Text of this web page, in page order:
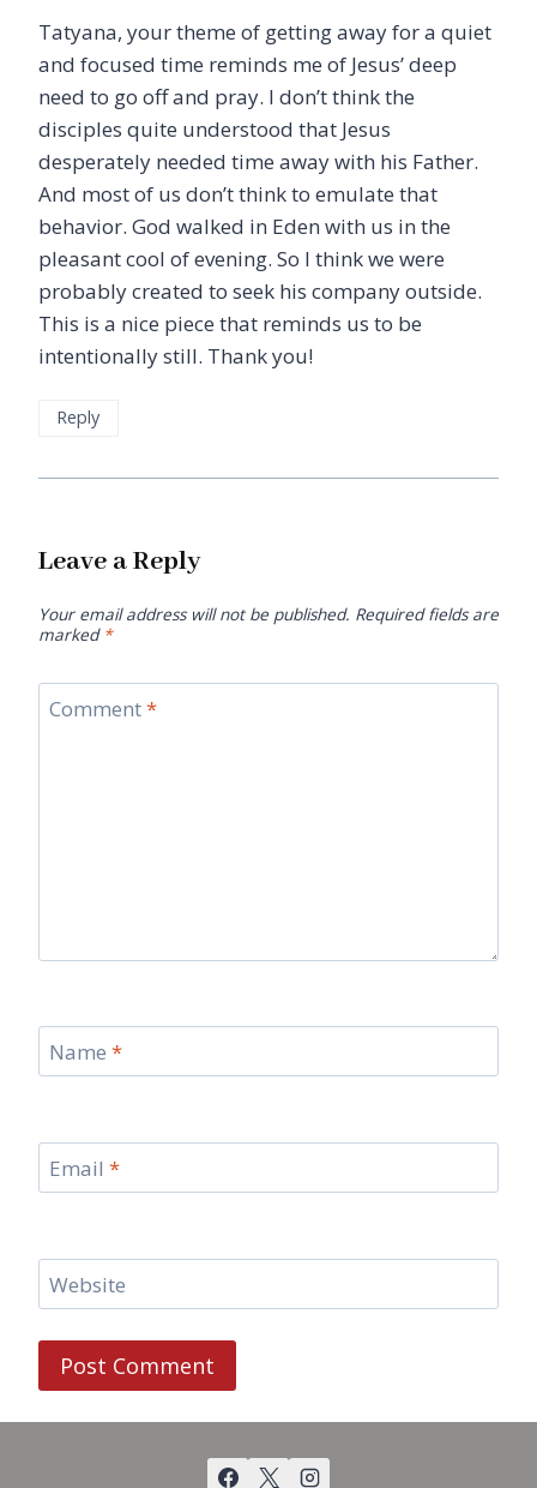
Tatyana, your theme of getting away for a quiet
and focused time reminds me of Jesus’ deep
need to go off and pray. I don’t think the
disciples quite understood that Jesus
desperately needed time away with his Father.
And most of us don’t think to emulate that
behavior. God walked in Eden with us in the
pleasant cool of evening. So I think we were
probably created to seek his company outside.
This is a nice piece that reminds us to be
intentionally still. Thank you!
Reply
Leave a Reply
Your email address will not be published. Required fields are
marked *
Comment*
Name *
Email *
Website